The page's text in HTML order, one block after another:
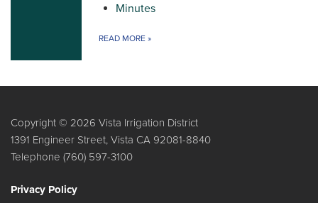
Minutes
READ MORE »
Copyright © 2026 Vista Irrigation District
1391 Engineer Street, Vista CA 92081-8840
Telephone (760) 597-3100
Privacy Policy